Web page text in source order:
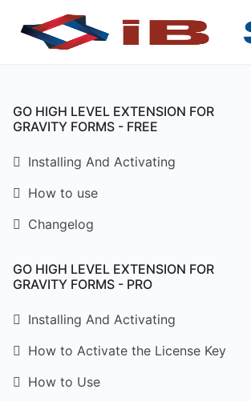
GO HIGH LEVEL EXTENSION FOR
GRAVITY FORMS - FREE
Installing And Activating
How to use
Changelog
GO HIGH LEVEL EXTENSION FOR
GRAVITY FORMS - PRO
Installing And Activating
How to Activate the License Key
How to Use